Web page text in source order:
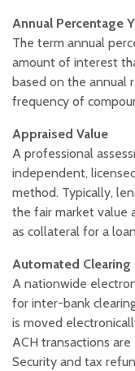
Annual Percentage
The term annual
amount of interest
based on the annual
frequency of
Appraised Value
A professional
independent,
method. Typically,
the fair market value
as collateral for a
Automated Clearing
A nationwide
for inter-bank
is moved
ACH transactions
Security and tax